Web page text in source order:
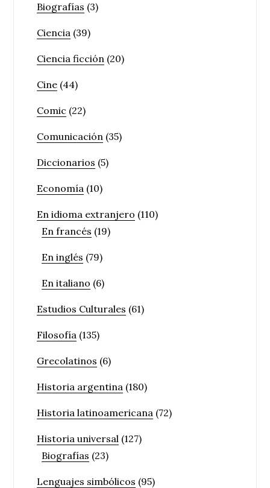
Biografías (3)
Ciencia (39)
Ciencia ficción (20)
Cine (44)
Comic (22)
Comunicación (35)
Diccionarios (5)
Economía (10)
En idioma extranjero (110)
En francés (19)
En inglés (79)
En italiano (6)
Estudios Culturales (61)
Filosofía (135)
Grecolatinos (6)
Historia argentina (180)
Historia latinoamericana (72)
Historia universal (127)
Biografías (23)
Lenguajes simbólicos (95)